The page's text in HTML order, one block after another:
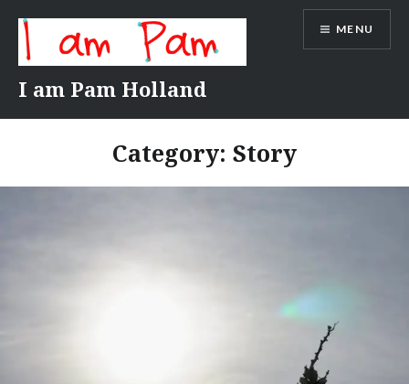
content
I am Pam Holland
MENU
Category: Story